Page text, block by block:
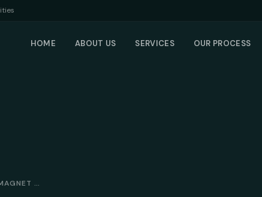
HOME ABOUT US SERVICES OUR PROCESS
CREATING AN EFFECTIVE LEAD MAGNET FOR MOBILE MECHANICS: ATTRACTING AND ENGAGING YOUR IDEAL CUSTOMERS